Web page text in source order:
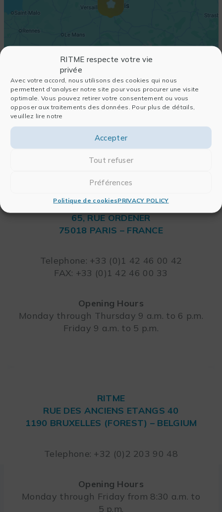
RITME respecte votre vie
privée
Avec votre accord, nous utilisons des cookies qui nous
permettent d'analyser notre site pour vous procurer une visite
optimale. Vous pouvez retirer votre consentement ou vous
opposer aux traitements des données. Pour plus de détails,
veuillez lire notre
Accepter
Tout refuser
Préférences
Politique de cookiesPRIVACY POLICY
RITME
65, RUE ORDENER
75018 PARIS – FRANCE
Telephone: +33 (0)1 42 46 00 42
FAX: +33 (0)1 42 46 00 33
Opening Hours
Monday through Thursday 9 a.m. to 6 p.m.
Friday 9 a.m. to 5 p.m.
RITME
RUE DES ANCIENS ETANGS 40
1190 BRUXELLES (FOREST) – BELGIUM
Telephone: +32 (0)2 203 90 48
Opening Hours
Monday through Friday from 8:30 a.m. to
5 p.m.